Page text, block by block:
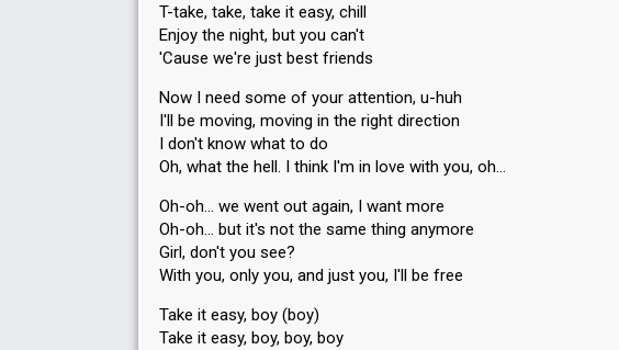
T-take, take, take it easy, chill
Enjoy the night, but you can't
'Cause we're just best friends
Now I need some of your attention, u-huh
I'll be moving, moving in the right direction
I don't know what to do
Oh, what the hell. I think I'm in love with you, oh…
Oh-oh… we went out again, I want more
Oh-oh… but it's not the same thing anymore
Girl, don't you see?
With you, only you, and just you, I'll be free
Take it easy, boy (boy)
Take it easy, boy, boy, boy